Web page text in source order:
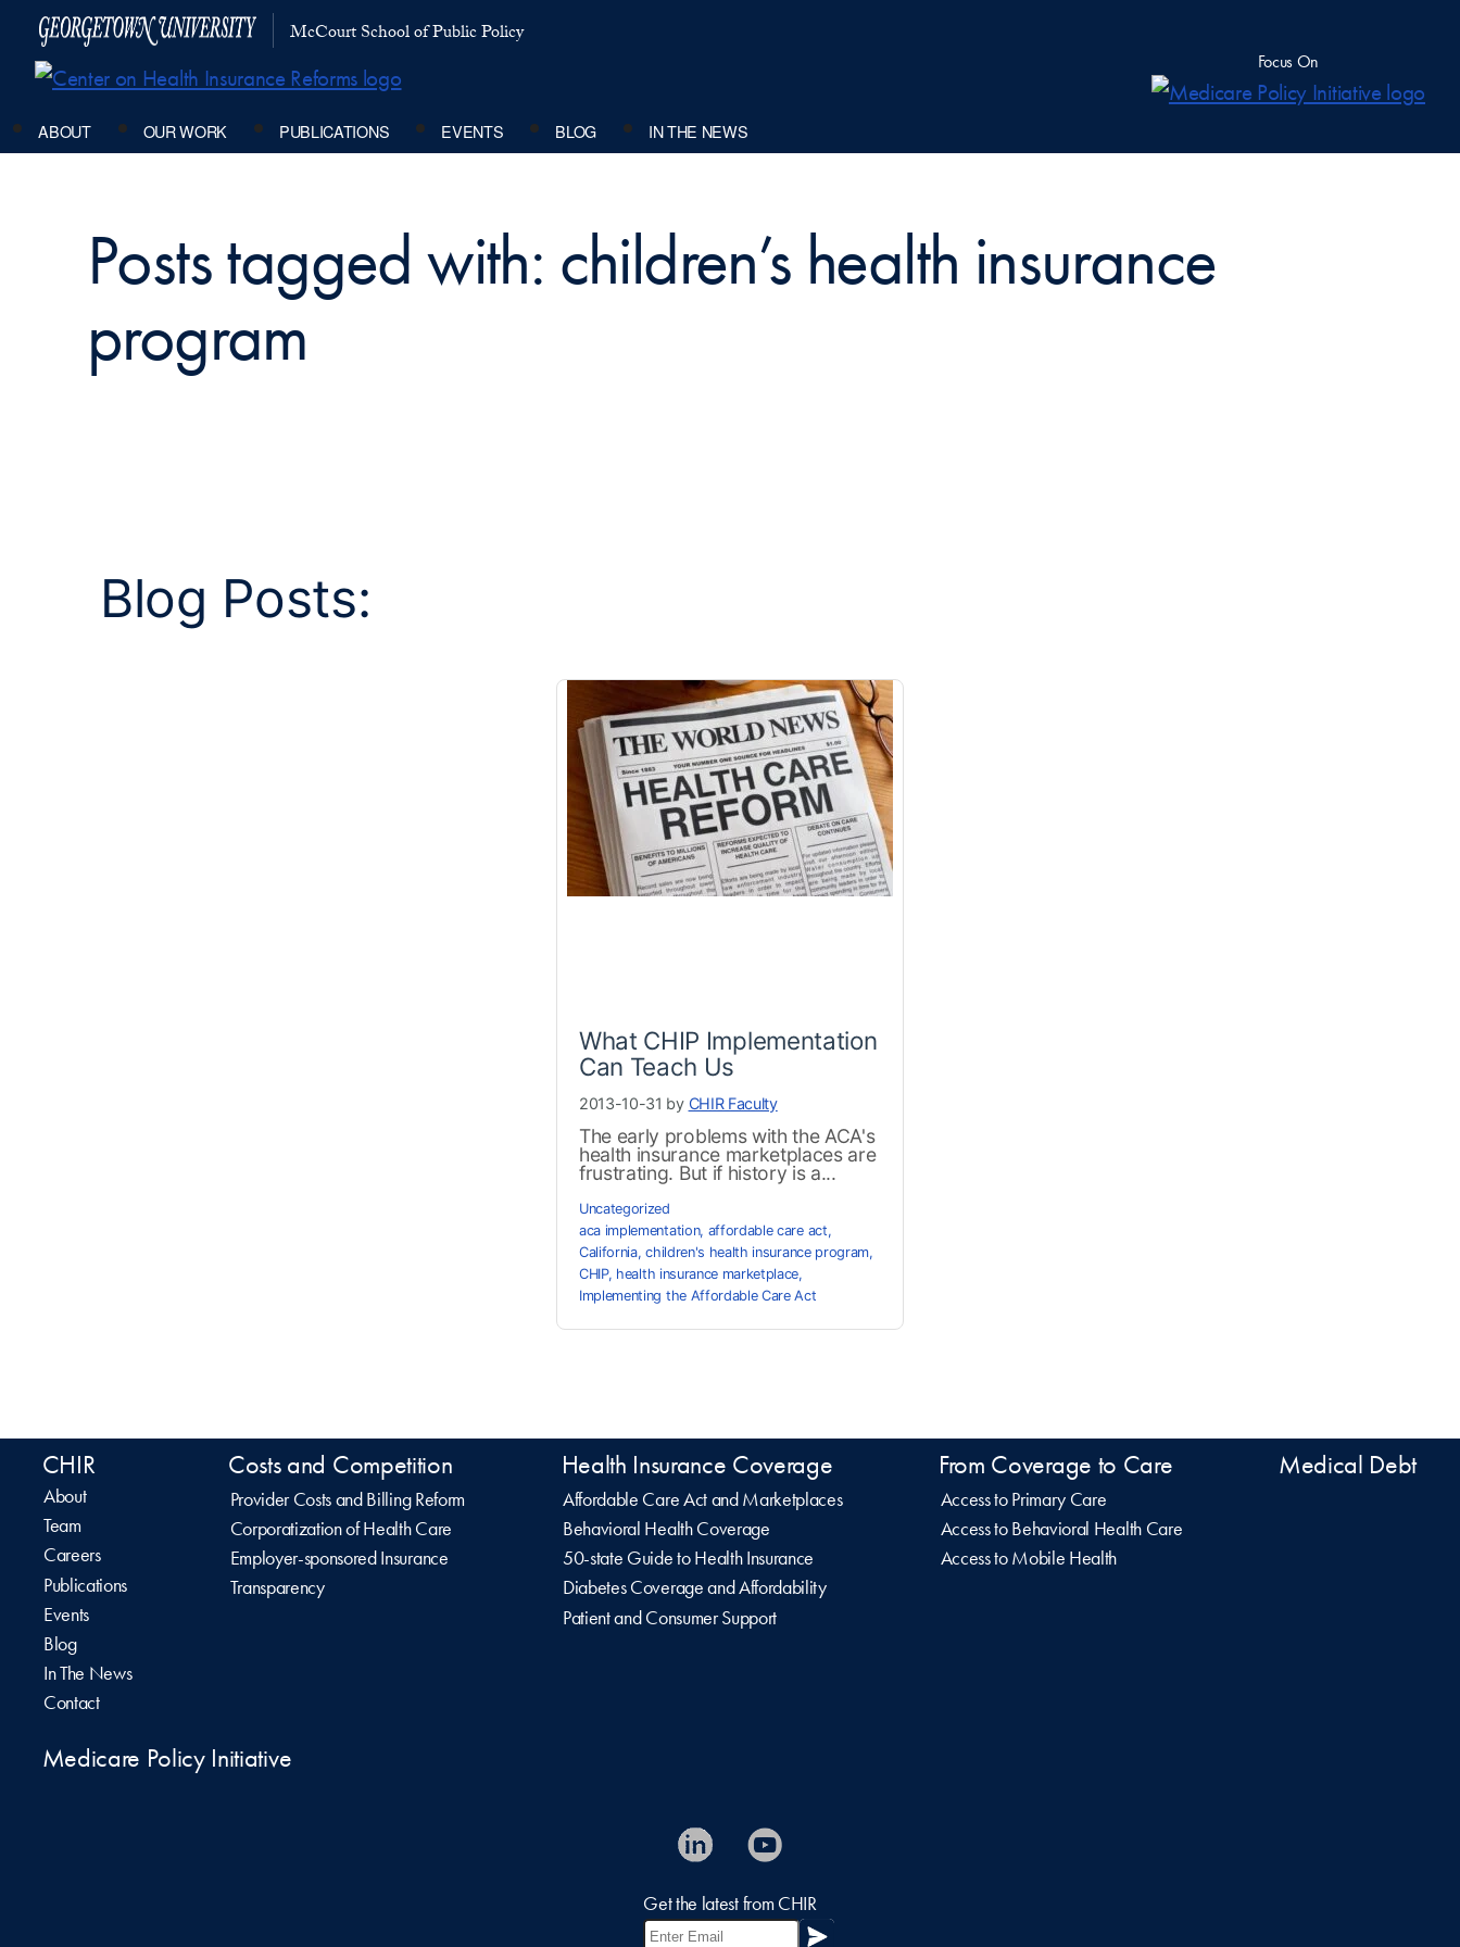
McCourt School of Public Policy
Focus On
ABOUT OUR WORK PUBLICATIONS EVENTS BLOG IN THE NEWS
Posts tagged with: children’s health insurance
program
Blog Posts:
What CHIP Implementation
Can Teach Us
2013-10-31 by CHIR Faculty
The early problems with the ACA's
health insurance marketplaces are
frustrating. But if history is a...
Uncategorized
aca implementation, affordable care act,
California,children's health insurance program,
CHIP, health insurance marketplace,
Implementing the Affordable Care Act
CHIR
About
Team
Careers
Publications
Events
Blog
In The News
Contact
Costs and Competition
Provider Costs and Billing Reform
Corporatization of Health Care
Employer-sponsored Insurance
Transparency
Health Insurance Coverage
Affordable Care Act and Marketplaces
Behavioral Health Coverage
50-state Guide to Health Insurance
Diabetes Coverage and Affordability
Patient and Consumer Support
From Coverage to Care
Access to Primary Care
Access to Behavioral Health Care
Access to Mobile Health
Medical Debt
Medicare Policy Initiative
Get the latest from CHIR